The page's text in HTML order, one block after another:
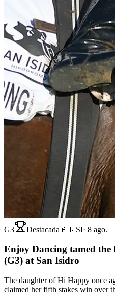
G3 Destacada🇦🇷SI· 8 ago.
Enjoy Dancing tamed
(G3) at San Isidro
The daughter of Hi Happy once
claimed her fifth stakes win over